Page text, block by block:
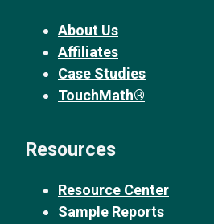
About Us
Affiliates
Case Studies
TouchMath®
Resources
Resource Center
Sample Reports